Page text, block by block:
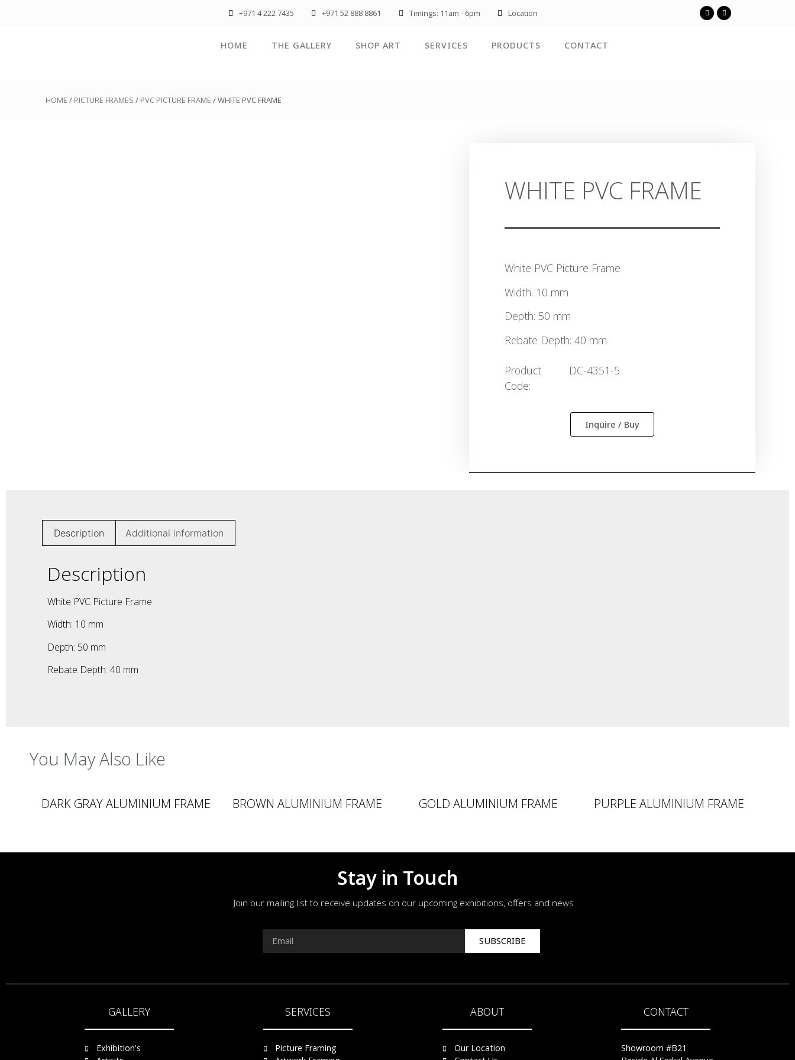
+971 4 222 7435 +971 52 888 8861 Timings: 11am - 6pm Location
HOME THE GALLERY SHOP ART SERVICES PRODUCTS CONTACT
HOME / PICTURE FRAMES / PVC PICTURE FRAME / WHITE PVC FRAME
WHITE PVC FRAME
White PVC Picture Frame
Width: 10 mm
Depth: 50 mm
Rebate Depth: 40 mm
Product
Code:
DC-4351-5
Inquire / Buy
Description Additional information
Description
White PVC Picture Frame
Width: 10 mm
Depth: 50 mm
Rebate Depth: 40 mm
You May Also Like
DARK GRAY ALUMINIUM FRAME BROWN ALUMINIUM FRAME GOLD ALUMINIUM FRAME PURPLE ALUMINIUM FRAME
Stay in Touch
Join our mailing list to receive updates on our upcoming exhibitions, offers and news
SUBSCRIBE
GALLERY
Exhibition's
SERVICES
Picture Framing
ABOUT
Our Location
CONTACT
Showroom #B21